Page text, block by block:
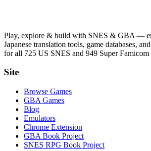
Play, explore & build with SNES & GBA —
Japanese translation tools, game databases,
for all 725 US SNES and 949 Super Famicom
Site
Browse Games
GBA Games
Blog
Emulators
Chrome Extension
GBA Book Project
SNES RPG Book Project